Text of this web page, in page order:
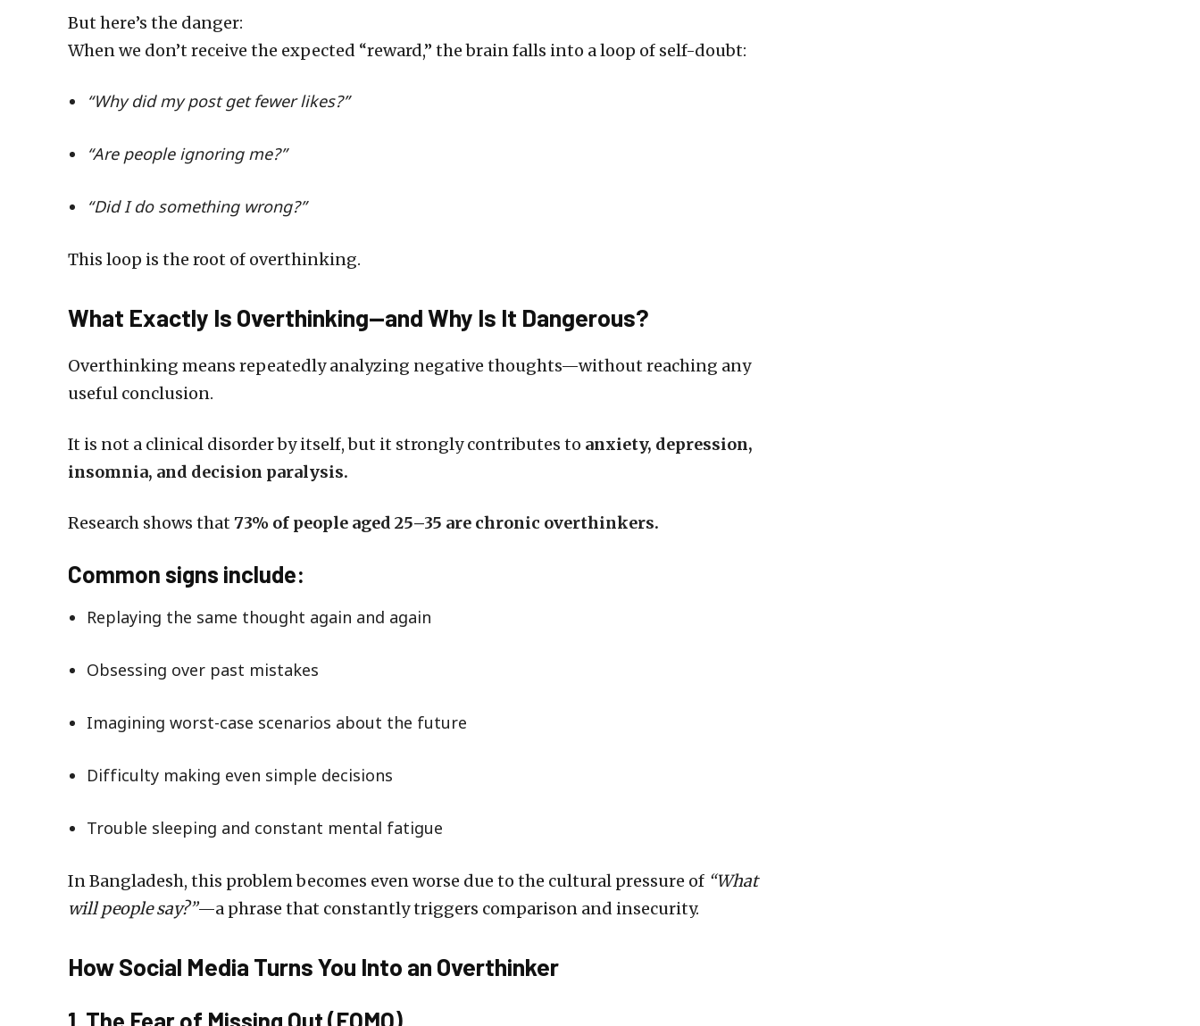
But here’s the danger:
When we don’t receive the expected “reward,” the brain falls into a loop of self-doubt:
“Why did my post get fewer likes?”
“Are people ignoring me?”
“Did I do something wrong?”
This loop is the root of overthinking.
What Exactly Is Overthinking—and Why Is It Dangerous?
Overthinking means repeatedly analyzing negative thoughts—without reaching any
useful conclusion.
It is not a clinical disorder by itself, but it strongly contributes to anxiety, depression,
insomnia, and decision paralysis.
Research shows that 73% of people aged 25–35 are chronic overthinkers.
Common signs include:
Replaying the same thought again and again
Obsessing over past mistakes
Imagining worst-case scenarios about the future
Difficulty making even simple decisions
Trouble sleeping and constant mental fatigue
In Bangladesh, this problem becomes even worse due to the cultural pressure of “What
will people say?”—a phrase that constantly triggers comparison and insecurity.
How Social Media Turns You Into an Overthinker